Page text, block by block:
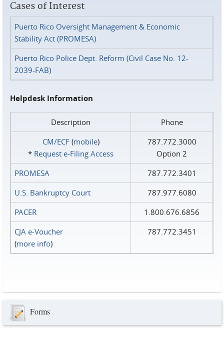
Cases of Interest
Puerto Rico Oversight Management & Economic
Stability Act (PROMESA)
Puerto Rico Police Dept. Reform (Civil Case No. 12-
2039-FAB)
Helpdesk Information
Description
Phone
CM/ECF(mobile)
* Request e‑Filing Access
787.772.3000
Option 2
PROMESA
787.772.3401
U.S. Bankruptcy Court
787.977.6080
PACER
1.800.676.6856
CJA e-Voucher
(more info)
787.772.3451
Forms